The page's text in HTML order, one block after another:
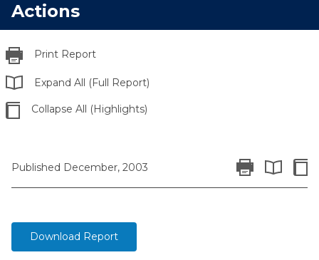
Actions
Print Report
Expand All (Full Report)
Collapse All (Highlights)
Published December, 2003 Print Report
Expand
Download Report